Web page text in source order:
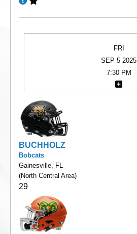
FRI
SEP 5 2025
7:30 PM
BUCHHOLZ
Bobcats
Gainesville, FL
(North Central Area)
29